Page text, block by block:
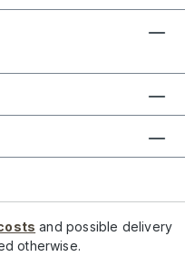
and possible delivery
otherwise.